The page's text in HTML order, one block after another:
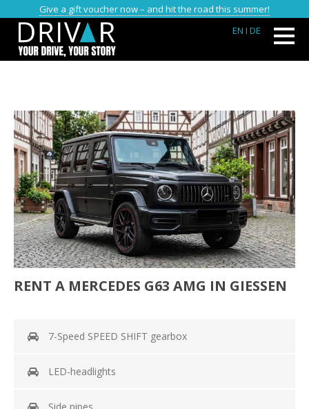
Give a gift voucher now – and hit the road this summer!
EN I DE
RENT A MERCEDES G63 AMG IN GIESSEN
7-Speed SPEED SHIFT gearbox
LED-headlights